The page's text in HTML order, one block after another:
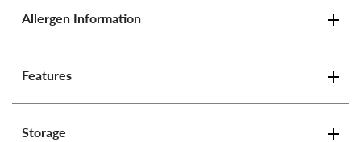
Allergen Information
Features
Storage